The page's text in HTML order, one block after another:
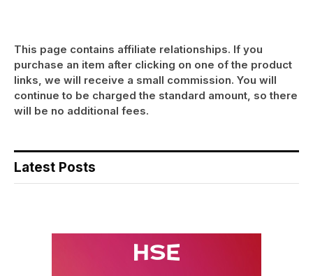
This page contains affiliate relationships. If you
purchase an item after clicking on one of the product
links, we will receive a small commission. You will
continue to be charged the standard amount, so there
will be no additional fees.
Latest Posts